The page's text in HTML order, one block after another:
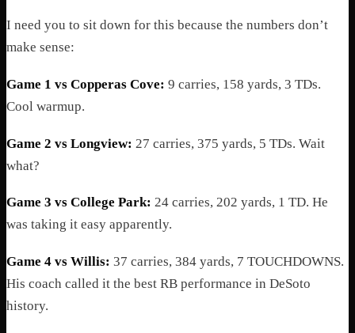
I need you to sit down for this because the numbers don’t
make sense:
Game 1 vs Copperas Cove: 9 carries, 158 yards, 3 TDs.
Cool warmup.
Game 2 vs Longview: 27 carries, 375 yards, 5 TDs. Wait
what?
Game 3 vs College Park: 24 carries, 202 yards, 1 TD. He
was taking it easy apparently.
Game 4 vs Willis: 37 carries, 384 yards, 7 TOUCHDOWNS.
His coach called it the best RB performance in DeSoto
history.